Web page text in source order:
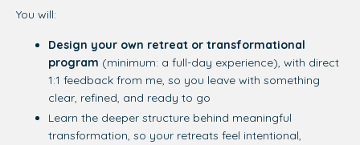
You will:
Design your own retreat or transformational
program (minimum: a full-day experience), with direct
1:1 feedback from me, so you leave with something
clear, refined, and ready to go
Learn the deeper structure behind meaningful
transformation, so your retreats feel intentional,